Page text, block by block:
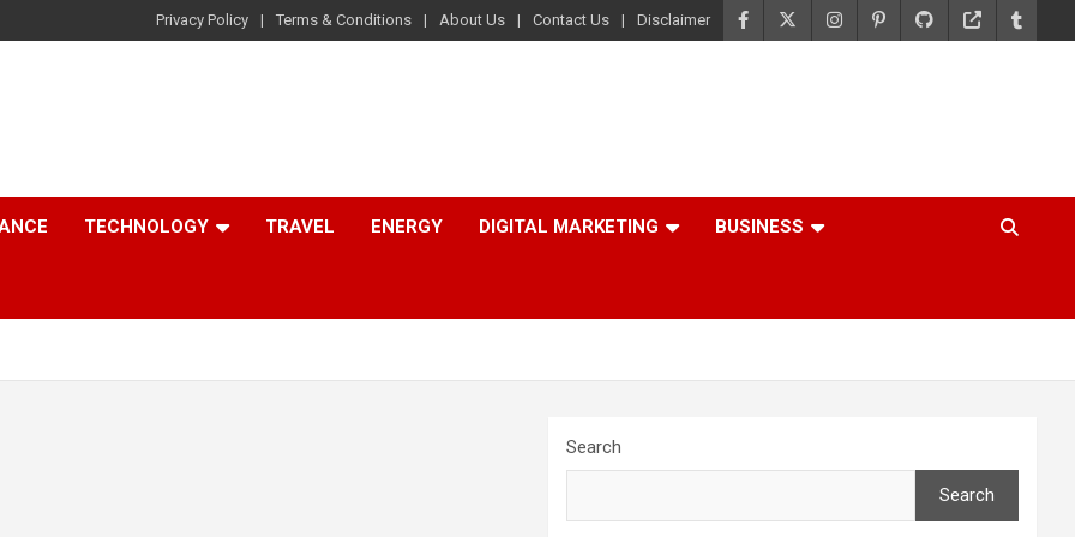
Privacy Policy Terms & Conditions About Us Contact Us Disclaimer
TECHNOLOGY TRAVEL ENERGY DIGITAL MARKETING BUSINESS
Search
Search